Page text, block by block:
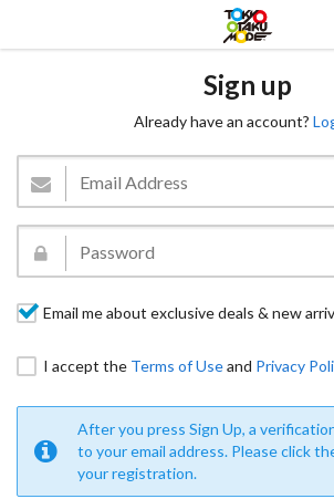
Sign up
Already have an account?
Email me about exclusive deals & new
I accept the Terms of Useand Privacy
After you press Sign Up, a
to your email address. Please click
your registration.